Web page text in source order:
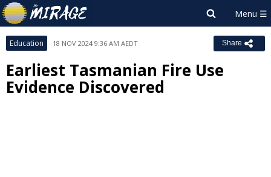
Education 18 NOV 2024 9:36 AM AEDT Share
Earliest Tasmanian Fire Use
Evidence Discovered